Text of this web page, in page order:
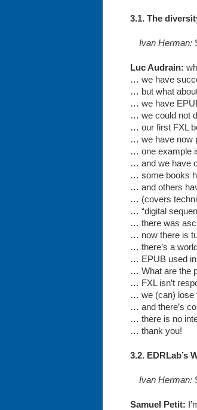
3.1. The
Ivan Herman:
Luc Audrain:
… we have
… but what
… we have
… we could not
… our first FXL
… we have now
… one example
… and we have
… some books
… and others
… (covers
… “digital
… there was
… now there is
… there’s a
… EPUB used in
… What are the
… FXL isn’t
… we (can) lose
… and there’s
… there is no
… thank you!
3.2. EDRLab’s
Ivan Herman:
Samuel Petit: